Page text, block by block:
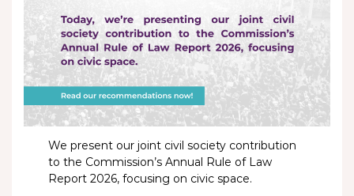
We present our joint civil society contribution
to the Commission’s Annual Rule of Law
Report 2026, focusing on civic space.